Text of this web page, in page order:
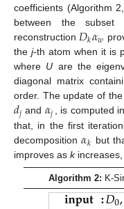
coefficients (Algorithm
between the
reconstruction𝐷𝑘𝛼𝑤
the j-th atom when it is
where U are the
diagonal matrix
order. The update of the
𝑑𝑗 and 𝛼𝑗 , is computed
that, in the first
decomposition𝛼𝑘 but
improves as kincreases,
Algorithm 2: K-